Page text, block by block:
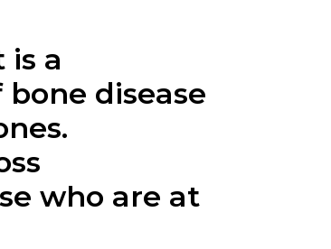
is a
disease
who are at